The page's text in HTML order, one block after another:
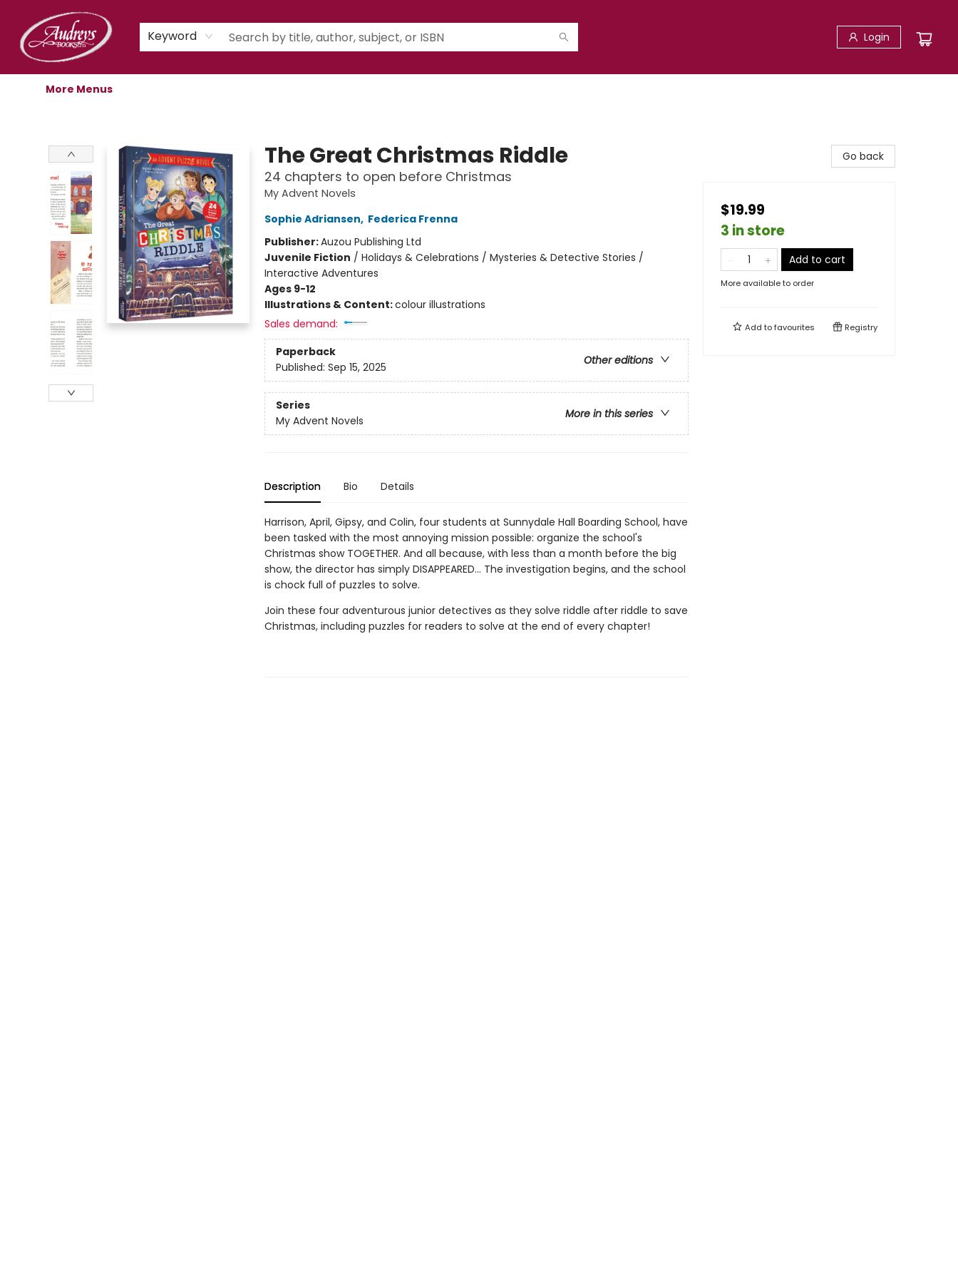
Keyword Login
Home
Shop
Children's Store
Staff Picks
Gift Cards
Libro.fm Audiobooks
Book Clubs
Events
Podcast
About Us
More Menus
The Great Christmas Riddle
24 chapters to open before Christmas
My Advent Novels
Sophie Adriansen, Federica Frenna
Publisher:Auzou Publishing Ltd
Juvenile Fiction / Holidays & Celebrations / Mysteries & Detective Stories /
Interactive Adventures
Ages 9-12
Illustrations & Content:colour illustrations
Sales demand:
Paperback
Other editions
Published: Sep 15, 2025
Series
More in this series
My Advent Novels
Description Bio Details
Harrison, April, Gipsy, and Colin, four students at Sunnydale Hall Boarding School, have
been tasked with the most annoying mission possible: organize the school's
Christmas show TOGETHER. And all because, with less than a month before the big
show, the director has simply DISAPPEARED... The investigation begins, and the school
is chock full of puzzles to solve.
Join these four adventurous junior detectives as they solve riddle after riddle to save
Christmas, including puzzles for readers to solve at the end of every chapter!
Go back
$19.99
3 in store
Add to cart
More available to order
Add tofavourites Registry